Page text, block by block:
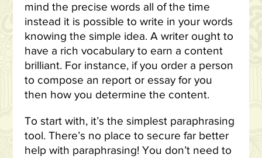
mind the precise words all of the time
instead it is possible to write in your words
knowing the simple idea. A writer ought to
have a rich vocabulary to earn a content
brilliant. For instance, if you order a person
to compose an report or essay for you
then how you determine the content.
To start with, it’s the simplest paraphrasing
tool. There’s no place to secure far better
help with paraphrasing! You don’t need to